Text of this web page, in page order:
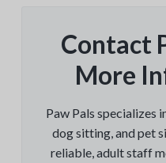
Contact
More
Paw Pals specializes
dog sitting, and pet
reliable, adult staff